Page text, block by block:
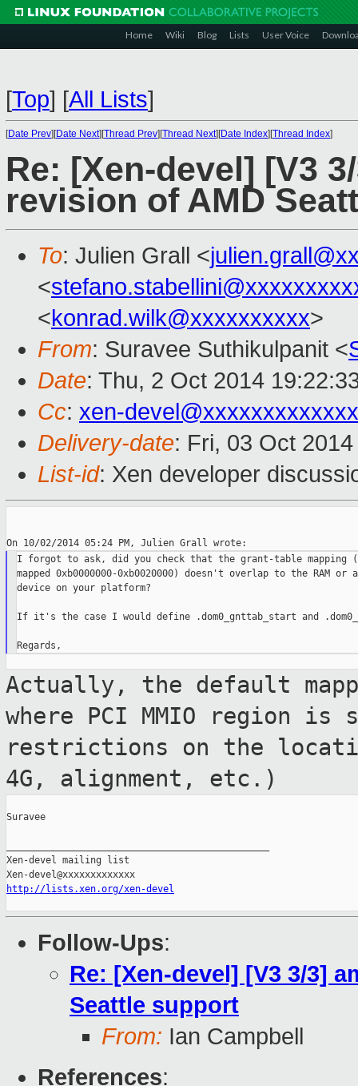
Home Wiki Blog Lists User Voice
[Top] [All Lists]
[Date Prev][Date Next][Thread Prev][Thread Next][Date Index][Thread Index]
Re: [Xen-devel] [V3
revision of AMD
To: Julien Grall <
<
<konrad.wilk@xxxxxxxxxx>
From: Suravee Suthikulpanit <
Date: Thu, 2 Oct 2014
Cc: xen-devel@xxxxxxxxxxxxx
Delivery-date: Fri, 03 Oct
List-id: Xen developer
I forgot to ask, did you check that the grant-table mapping
mapped 0xb0000000-0xb0020000) doesn't overlap to the RAM or
device on your platform?
If it's the case I would define .dom0_gnttab_start and
Actually, the default
where PCI MMIO
region is
restrictions on the
4G, alignment, etc.)
Suravee
Xen-devel mailing list
http://lists.xen.org/xen-devel
Follow-Ups:
Re: [Xen-devel] [V3 3/3]
Seattle support
From: Ian Campbell
References: